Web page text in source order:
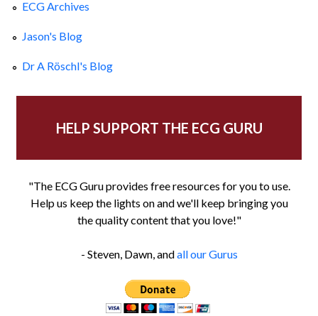
ECG Archives
Jason's Blog
Dr A Röschl's Blog
HELP SUPPORT THE ECG GURU
"The ECG Guru provides free resources for you to use.
Help us keep the lights on and we'll keep bringing you
the quality content that you love!"
- Steven, Dawn, andall our Gurus